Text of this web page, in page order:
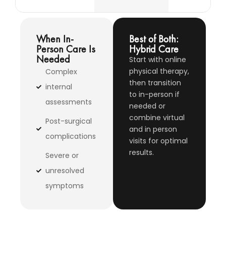
When In-
Person Care Is
Needed
Complex
internal
assessments
Post-surgical
complications
Severe or
unresolved
symptoms
Best of Both:
Hybrid Care
Start with online
physical therapy,
then transition
to in-person if
needed or
combine virtual
and in person
visits for optimal
results.